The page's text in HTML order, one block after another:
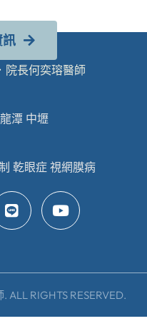
訊
院長何奕瑢醫師
潭 中壢
乾眼症 視網膜病
RIGHTS RESERVED.